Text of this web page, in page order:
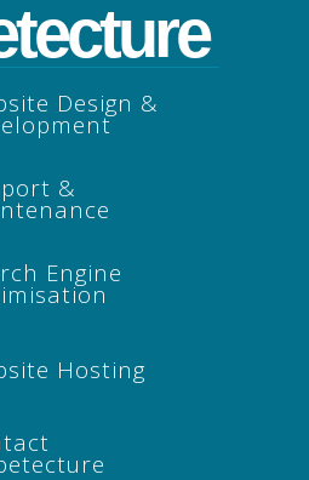
Design &
&
Engine
Hosting